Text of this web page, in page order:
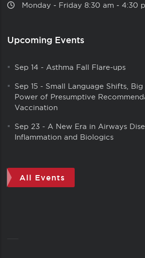
Monday ‑ Friday 8:30 am ‑ 4:30
Upcoming Events
Sep 14 - Asthma Fall Flare-ups
Sep 15 - Small Language Shifts,
Power of Presumptive
Vaccination
Sep 23 - A New Era in Airways
Inflammation and Biologics
All Events